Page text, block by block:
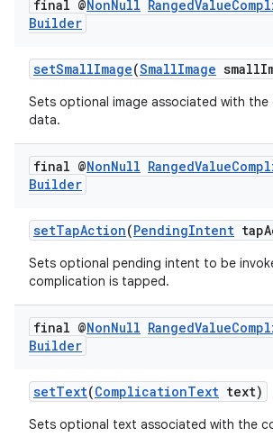
final @NonNull RangedValue
Builder
setSmallImage(SmallImage
Sets optional image associated with the
data.
final @NonNull RangedValue
Builder
setTapAction(PendingIntent
Sets optional pending intent to be
complication is tapped.
final @NonNull RangedValue
Builder
setText(ComplicationText text)
Sets optional text associated with the